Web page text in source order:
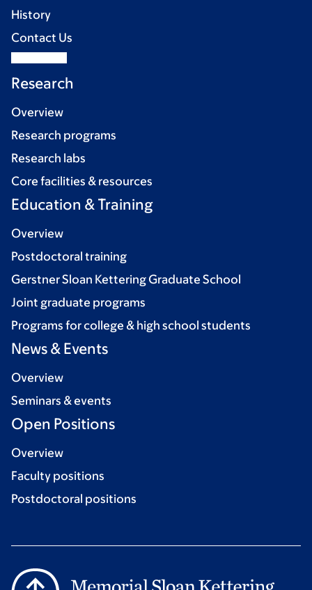
History
Contact Us
Research
Overview
Research programs
Research labs
Core facilities & resources
Education & Training
Overview
Postdoctoral training
Gerstner Sloan Kettering Graduate School
Joint graduate programs
Programs for college & high school students
News & Events
Overview
Seminars & events
Open Positions
Overview
Faculty positions
Postdoctoral positions